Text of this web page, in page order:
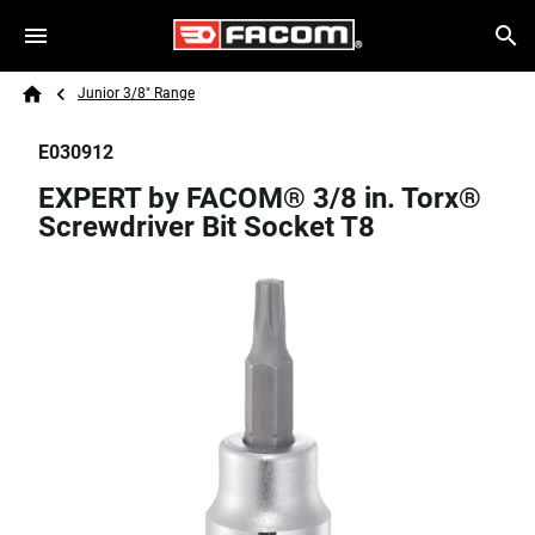
Skip to main content
Search
Breadcrumb
Junior 3/8" Range
E030912
EXPERT by FACOM® 3/8 in. Torx®
Screwdriver Bit Socket T8